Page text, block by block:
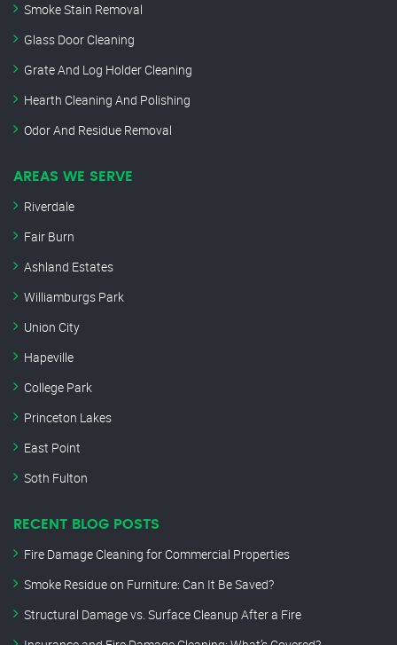
Smoke Stain Removal
Glass Door Cleaning
Grate And Log Holder Cleaning
Hearth Cleaning And Polishing
Odor And Residue Removal
AREAS WE SERVE
Riverdale
Fair Burn
Ashland Estates
Williamburgs Park
Union City
Hapeville
College Park
Princeton Lakes
East Point
Soth Fulton
RECENT BLOG POSTS
Fire Damage Cleaning for Commercial Properties
Smoke Residue on Furniture: Can It Be Saved?
Structural Damage vs. Surface Cleanup After a Fire